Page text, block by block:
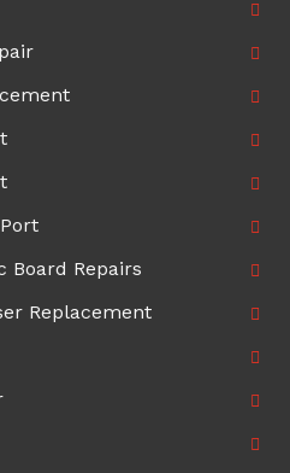
Board Repairs
Replacement